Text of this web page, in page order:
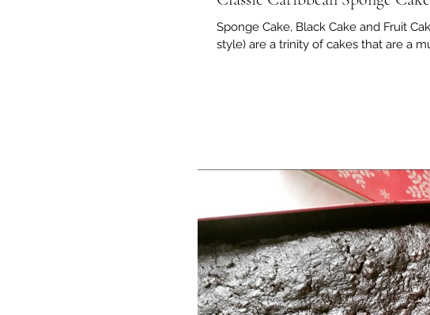
Sponge Cake, Black Cake and Fruit
style) are a trinity of cakes that are a